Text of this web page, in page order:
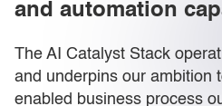
and automation
The AI Catalyst Stack
and underpins our ambition
enabled business process